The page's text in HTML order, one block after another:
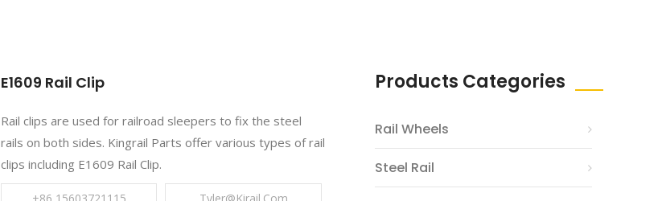
E1609 Rail Clip
Rail clips are used for railroad sleepers to fix the steel
rails on both sides. Kingrail Parts offer various types of rail
clips including E1609 Rail Clip.
Products Categories
Rail Wheels
Steel Rail